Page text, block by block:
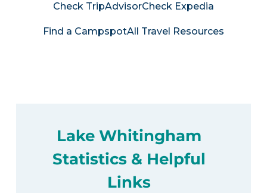
Check TripAdvisorCheck Expedia
Find a CampspotAll Travel Resources
Lake Whitingham
Statistics & Helpful
Links